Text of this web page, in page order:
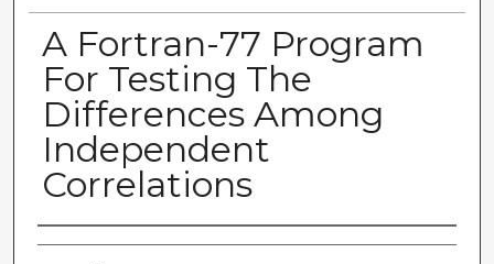
A Fortran-77 Program
For Testing The
Differences Among
Independent
Correlations
Authors